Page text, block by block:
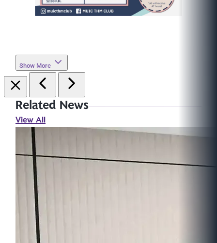
Show More
Related News
View All